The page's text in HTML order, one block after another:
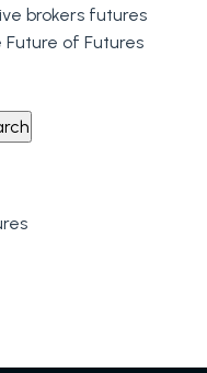
brokers futures
Future of Futures